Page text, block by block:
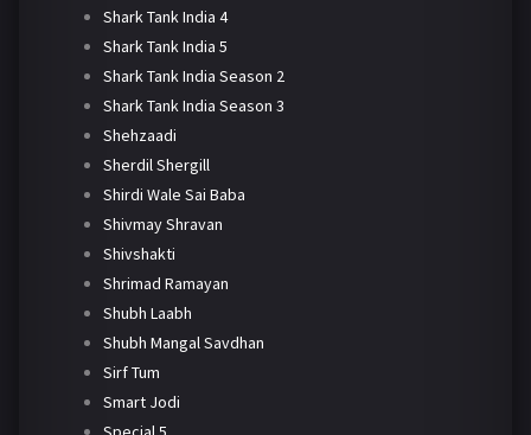
Shark Tank India 4
Shark Tank India 5
Shark Tank India Season 2
Shark Tank India Season 3
Shehzaadi
Sherdil Shergill
Shirdi Wale Sai Baba
Shivmay Shravan
Shivshakti
Shrimad Ramayan
Shubh Laabh
Shubh Mangal Savdhan
Sirf Tum
Smart Jodi